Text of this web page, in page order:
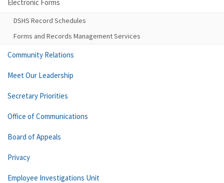
Electronic Forms
DSHS Record Schedules
Forms and Records Management Services
Community Relations
Meet Our Leadership
Secretary Priorities
Office of Communications
Board of Appeals
Privacy
Employee Investigations Unit